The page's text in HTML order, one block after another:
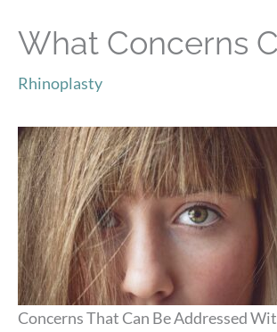
What Concerns
Rhinoplasty
Concerns That Can Be Addressed